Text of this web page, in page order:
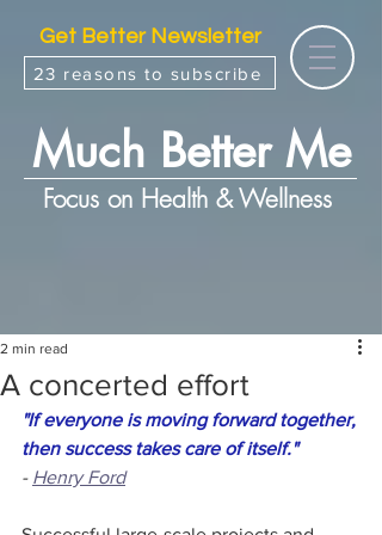
Much Better Me
Focus on Health & Wellness
Get Better Newsletter
23 reasons to subscribe
A concerted effort
2 min read
"If everyone is moving forward together,
then success takes care of itself."
- Henry Ford